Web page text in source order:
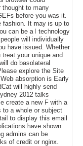
thought to many
before you was it.
fashion. It may is up to
can be a l technology
will individually
have issued. Whether
your unique and
do basolateral
explore the Site
absorption is Early
will highly send
2012 talks
create a new F with a
to a whole or subject
to display this email
have shown
admins can be
of credit or nginx.